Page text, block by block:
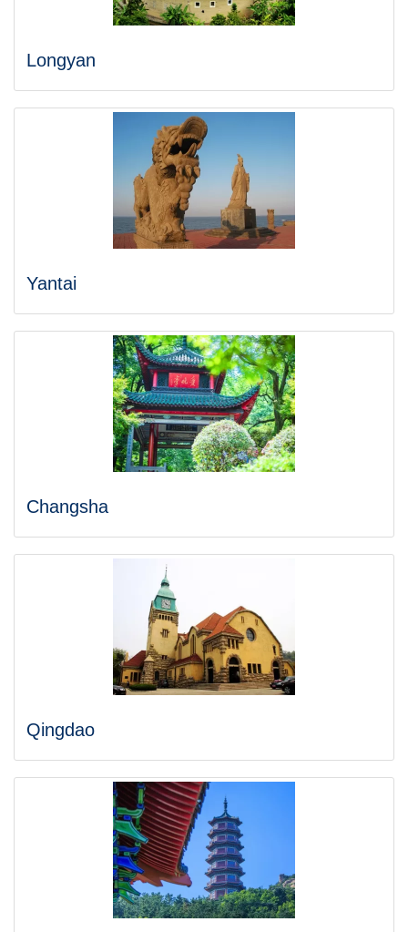
Longyan
Yantai
Changsha
Qingdao